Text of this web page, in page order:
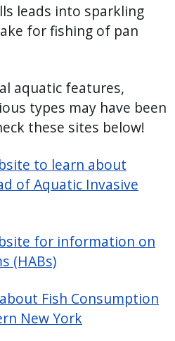
leads into sparkling
for fishing of pan
aquatic features,
types may have been
these sites below!
to learn about
of Aquatic Invasive
for information on
(HABs)
Fish Consumption
New York